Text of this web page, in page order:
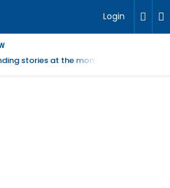
Login
stories at the moment.